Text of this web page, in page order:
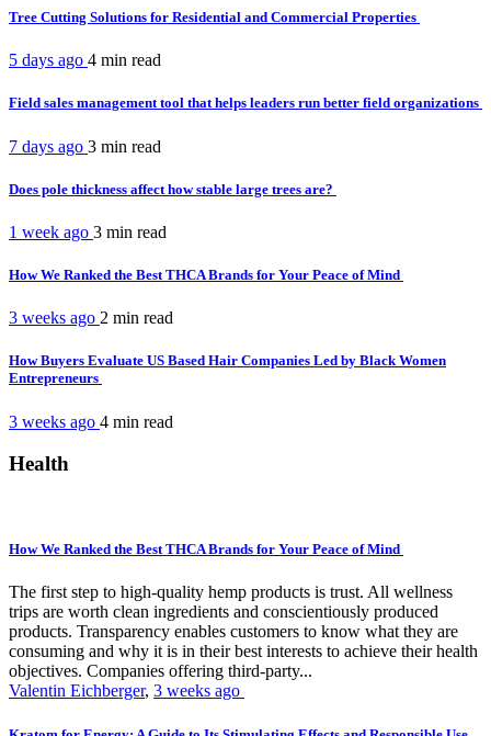
Tree Cutting Solutions for Residential and Commercial Properties
5 days ago 4 min read
Field sales management tool that helps leaders run better field organizations
7 days ago 3 min read
Does pole thickness affect how stable large trees are?
1 week ago 3 min read
How We Ranked the Best THCA Brands for Your Peace of Mind
3 weeks ago 2 min read
How Buyers Evaluate US Based Hair Companies Led by Black Women
Entrepreneurs
3 weeks ago 4 min read
Health
How We Ranked the Best THCA Brands for Your Peace of Mind
The first step to high-quality hemp products is trust. All wellness
trips are worth clean ingredients and conscientiously produced
products. Transparency enables customers to know what they are
consuming and why it is in their best interests to achieve their health
objectives. Companies offering third-party...
Valentin Eichberger, 3 weeks ago